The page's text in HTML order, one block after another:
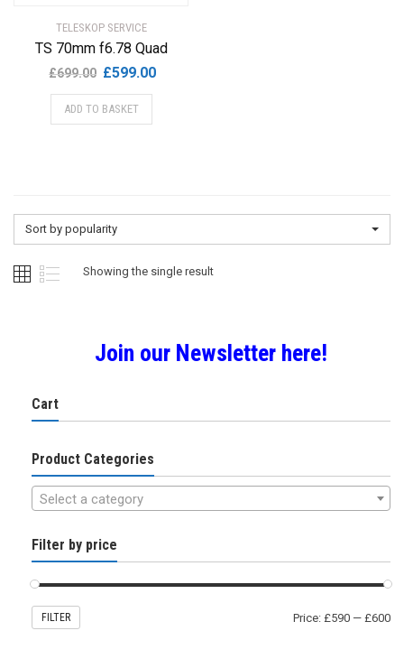
TELESKOP SERVICE
TS 70mm f6.78 Quad
£699.00 Original
price
was:
£599.00Current
ADD TO BASKET
Sort by popularity
Showing the single result
Join our Newsletter here!
Cart
Product Categories
Select a category
Filter by price
FILTER Price: £590 — £600